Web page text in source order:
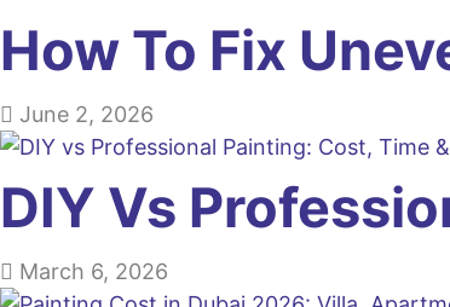
How To Fix
June 2, 2026
DIY Vs
March 6, 2026